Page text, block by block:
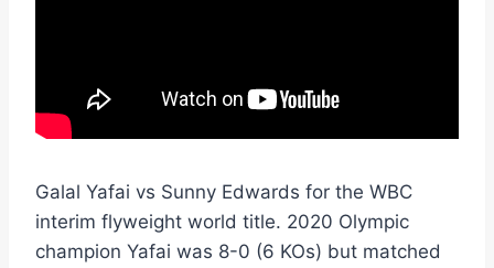
Galal Yafai vs Sunny Edwards for the WBC
interim flyweight world title. 2020 Olympic
champion Yafai was 8-0 (6 KOs) but matched